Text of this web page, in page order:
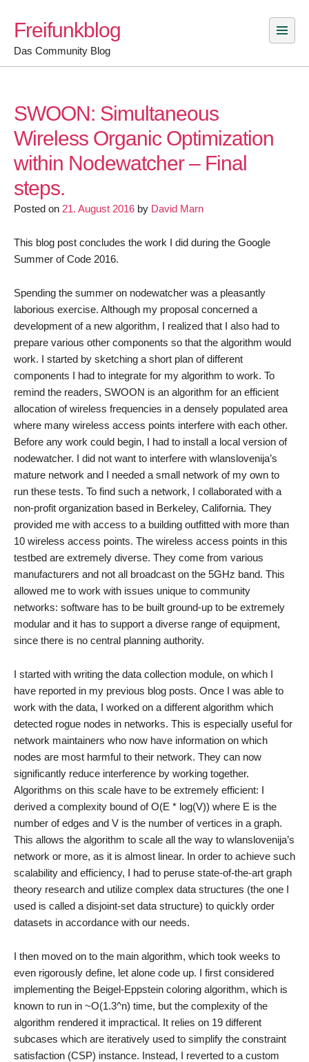
content
Freifunkblog
Das Community Blog
SWOON: Simultaneous
Wireless Organic Optimization
within Nodewatcher – Final
steps.
Posted on 21. August 2016 by David Marn
This blog post concludes the work I did during the Google
Summer of Code 2016.
Spending the summer on nodewatcher was a pleasantly
laborious exercise. Although my proposal concerned a
development of a new algorithm, I realized that I also had to
prepare various other components so that the algorithm would
work. I started by sketching a short plan of different
components I had to integrate for my algorithm to work. To
remind the readers, SWOON is an algorithm for an efficient
allocation of wireless frequencies in a densely populated area
where many wireless access points interfere with each other.
Before any work could begin, I had to install a local version of
nodewatcher. I did not want to interfere with wlanslovenija’s
mature network and I needed a small network of my own to
run these tests. To find such a network, I collaborated with a
non-profit organization based in Berkeley, California. They
provided me with access to a building outfitted with more than
10 wireless access points. The wireless access points in this
testbed are extremely diverse. They come from various
manufacturers and not all broadcast on the 5GHz band. This
allowed me to work with issues unique to community
networks: software has to be built ground-up to be extremely
modular and it has to support a diverse range of equipment,
since there is no central planning authority.
I started with writing the data collection module, on which I
have reported in my previous blog posts. Once I was able to
work with the data, I worked on a different algorithm which
detected rogue nodes in networks. This is especially useful for
network maintainers who now have information on which
nodes are most harmful to their network. They can now
significantly reduce interference by working together.
Algorithms on this scale have to be extremely efficient: I
derived a complexity bound of O(E * log(V)) where E is the
number of edges and V is the number of vertices in a graph.
This allows the algorithm to scale all the way to wlanslovenija’s
network or more, as it is almost linear. In order to achieve such
scalability and efficiency, I had to peruse state-of-the-art graph
theory research and utilize complex data structures (the one I
used is called a disjoint-set data structure) to quickly order
datasets in accordance with our needs.
I then moved on to the main algorithm, which took weeks to
even rigorously define, let alone code up. I first considered
implementing the Beigel-Eppstein coloring algorithm, which is
known to run in ~O(1.3^n) time, but the complexity of the
algorithm rendered it impractical. It relies on 19 different
subcases which are iteratively used to simplify the constraint
satisfaction (CSP) instance. Instead, I reverted to a custom